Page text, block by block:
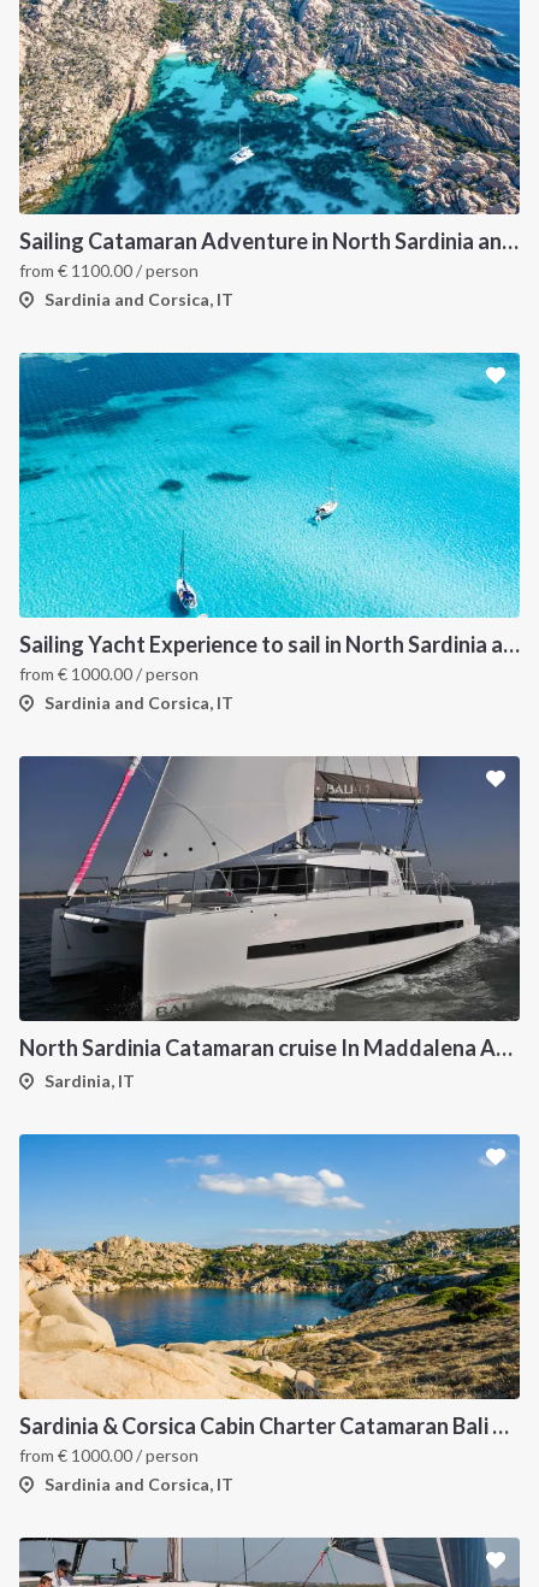
Sailing Catamaran Adventure in North Sardinia and Corsica: Discover Hidden Coves and Island Charms by Sea
from € 1100.00/ person
Sardinia and Corsica, IT
Sailing Yacht Experience to sail in North Sardinia and Corsica
from € 1000.00/ person
Sardinia and Corsica, IT
North Sardinia Catamaran cruise In Maddalena Archipelago
Sardinia, IT
Sardinia & Corsica Cabin Charter Catamaran Bali 4.1
from € 1000.00/ person
Sardinia and Corsica, IT